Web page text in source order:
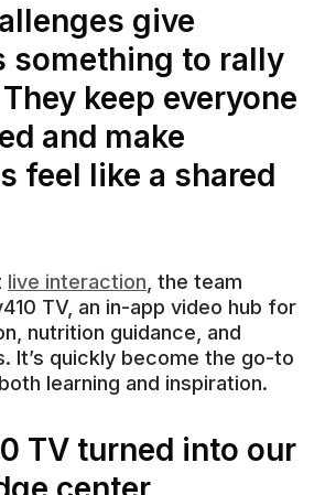
give
something to rally
keep everyone
and make
feel like a shared
live interaction , the team
TV, an in-app video hub for
nutrition guidance, and
It’s quickly become the go-to
learning and inspiration.
TV turned into our